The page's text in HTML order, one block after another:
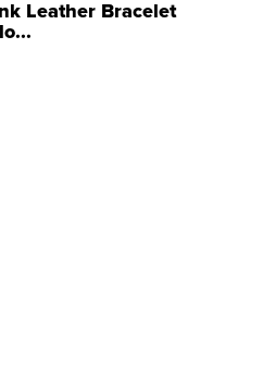
Leather Bracelet